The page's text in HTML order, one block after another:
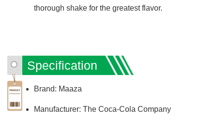
thorough shake for the greatest flavor.
Specification
Brand: Maaza
Manufacturer: The Coca-Cola Company